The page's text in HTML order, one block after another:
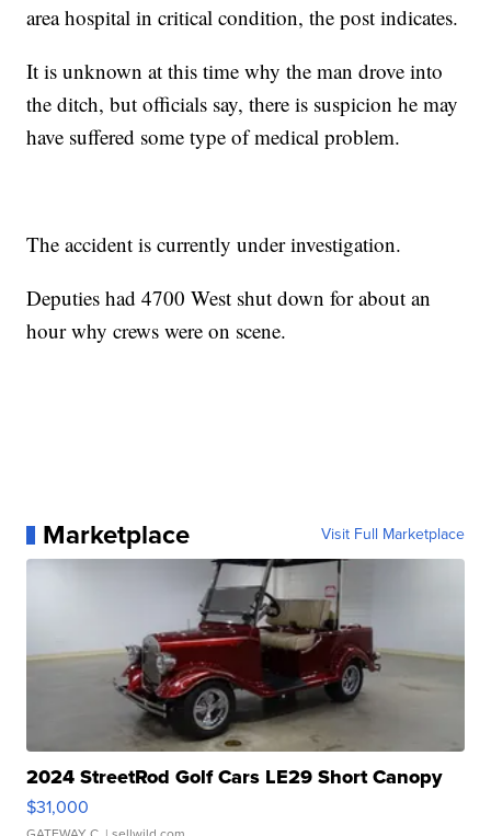
area hospital in critical condition, the post indicates.
It is unknown at this time why the man drove into
the ditch, but officials say, there is suspicion he may
have suffered some type of medical problem.
The accident is currently under investigation.
Deputies had 4700 West shut down for about an
hour why crews were on scene.
Marketplace Visit Full Marketplace
2024 StreetRod Golf Cars LE29 Short Canopy
$31,000